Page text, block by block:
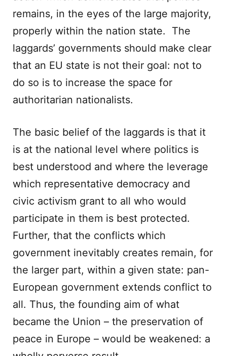
remains, in the eyes of the large majority,
properly within the nation state. The
laggards’ governments should make clear
that an EU state is not their goal: not to
do so is to increase the space for
authoritarian nationalists.
The basic belief of the laggards is that it
is at the national level where politics is
best understood and where the leverage
which representative democracy and
civic activism grant to all who would
participate in them is best protected.
Further, that the conflicts which
government inevitably creates remain, for
the larger part, within a given state: pan-
European government extends conflict to
all. Thus, the founding aim of what
became the Union – the preservation of
peace in Europe – would be weakened: a